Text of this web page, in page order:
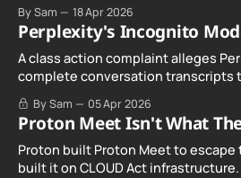
By Sam 18 Apr 2026
Perplexity's Incognito
A class action complaint alleges
complete conversation transcripts
even when Incognito Mode was
By Sam 05 Apr 2026
Proton Meet Isn't What
Proton built Proton Meet to escape
built it on CLOUD Act